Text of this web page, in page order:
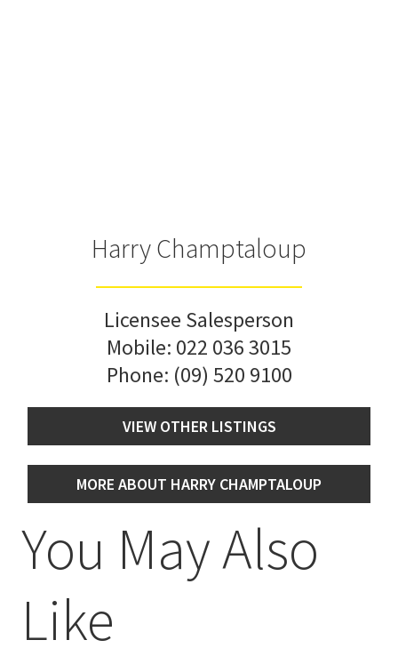
Harry Champtaloup
Licensee Salesperson
Mobile: 022 036 3015
Phone: (09) 520 9100
VIEW OTHER LISTINGS
MORE ABOUT HARRY CHAMPTALOUP
You May Also
Like